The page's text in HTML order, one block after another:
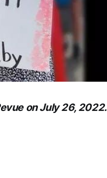
on July 26, 2022.